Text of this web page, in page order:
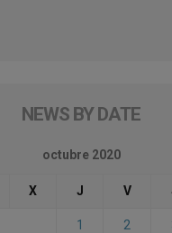
NEWS BY DATE
octubre 2020
X J V
1 2